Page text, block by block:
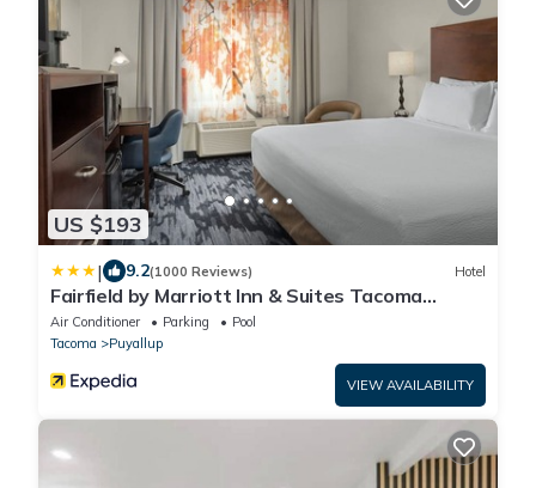
US $193
| 9.2(1000 Reviews) Hotel
Fairfield by Marriott Inn & Suites Tacoma
Puyallup
Air Conditioner Parking
Pool
Tacoma
Puyallup
VIEW AVAILABILITY